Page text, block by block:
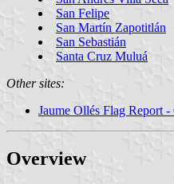
San Felipe
San Martín Zapotitlán
San Sebastián
Santa Cruz Muluá
Other sites:
Jaume Ollés Flag Report
Overview